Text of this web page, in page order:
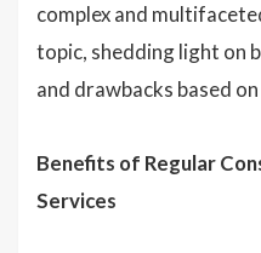
complex and
topic, shedding light on
and drawbacks based
Benefits of Regular
Services